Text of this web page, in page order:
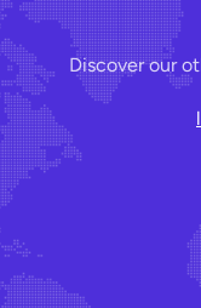
Discover our